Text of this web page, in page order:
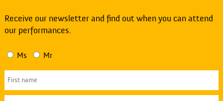
Receive our newsletter and find out when you can attend
our performances.
Ms Mr